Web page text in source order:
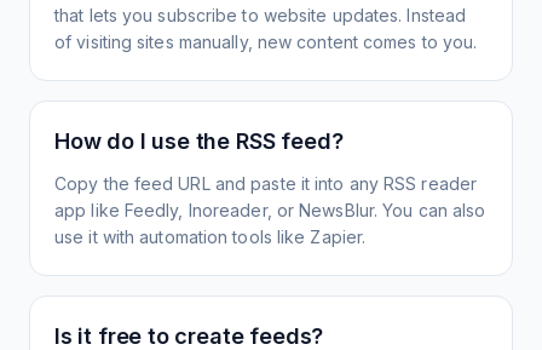
that lets you subscribe to website updates. Instead
of visiting sites manually, new content comes to you.
How do I use the RSS feed?
Copy the feed URL and paste it into any RSS reader
app like Feedly, Inoreader, or NewsBlur. You can also
use it with automation tools like Zapier.
Is it free to create feeds?